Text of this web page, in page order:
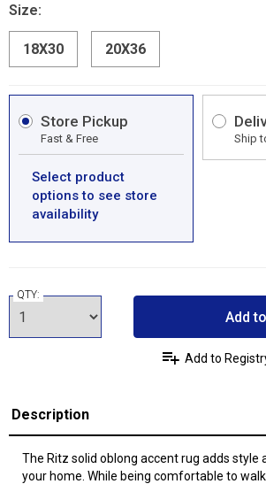
Size:
18X30 20X36
Store Pickup
Fast & Free
Select product
options to see store
availability
Ship
QTY:
Add
Add to
Description
The Ritz solid oblong accent rug adds style
your home. While being comfortable to